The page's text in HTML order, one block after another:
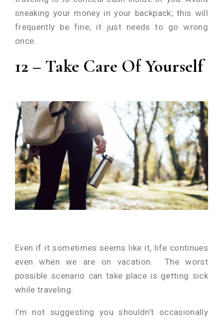
sneaking your money in your backpack; this will
frequently be fine; it just needs to go wrong
once.
12 – Take Care Of Yourself
Even if it sometimes seems like it, life continues
even when we are on vacation. The worst
possible scenario can take place is getting sick
while traveling.
I’m not suggesting you shouldn’t occasionally